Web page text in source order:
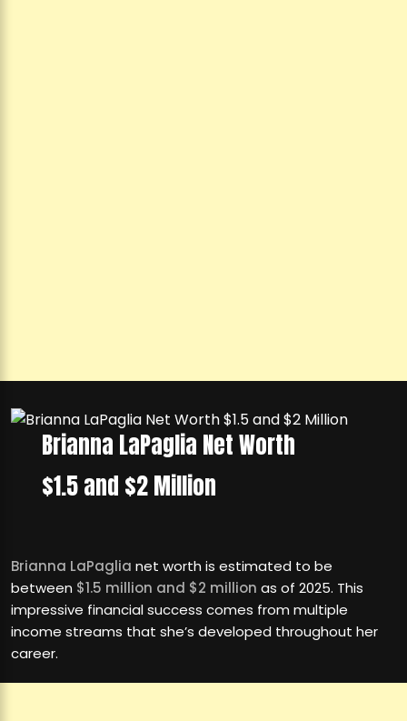
Brianna LaPaglia Net Worth
$1.5 and $2 Million
Brianna LaPaglia net worth is estimated to be
between $1.5 million and $2 million as of 2025. This
impressive financial success comes from multiple
income streams that she’s developed throughout her
career.